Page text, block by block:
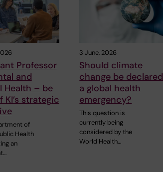
Professor
and
Health – be
KI’s strategic
of
Health
an
3 June, 2026
Should climate
change be declared
a global health
emergency?
This question is
currently being
considered by the
World Health…